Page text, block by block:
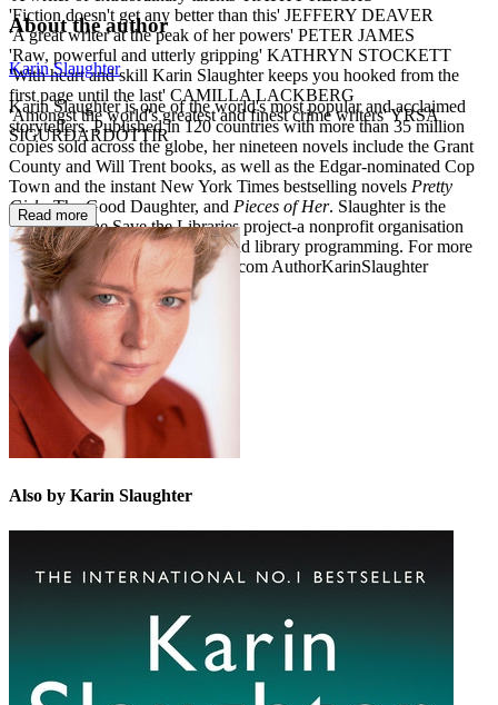
'Fiction doesn't get any better than this' JEFFERY DEAVER
'A great writer at the peak of her powers' PETER JAMES
'Raw, powerful and utterly gripping' KATHRYN STOCKETT
'With heart and skill Karin Slaughter keeps you hooked from the
first page until the last' CAMILLA LACKBERG
'Amongst the world's greatest and finest crime writers' YRSA
SIGURÐARDÓTTIR
About the author
Karin Slaughter
Karin Slaughter is one of the world's most popular and acclaimed
storytellers. Published in 120 countries with more than 35 million
copies sold across the globe, her nineteen novels include the Grant
County and Will Trent books, as well as the Edgar-nominated Cop
Town and the instant New York Times bestselling novels Pretty
Girls, The Good Daughter, and Pieces of Her. Slaughter is the
founder of the Save the Libraries project-a nonprofit organisation
established to support libraries and library programming. For more
information visit KarinSlaughter.com AuthorKarinSlaughter
@SlaughterKarin
Read more
Also by Karin Slaughter